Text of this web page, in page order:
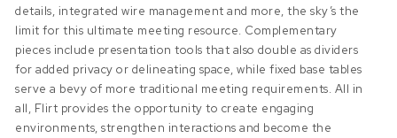
details, integrated wire management and more, the sky’s the
limit for this ultimate meeting resource. Complementary
pieces include presentation tools that also double as dividers
for added privacy or delineating space, while fixed base tables
serve a bevy of more traditional meeting requirements. All in
all, Flirt provides the opportunity to create engaging
environments, strengthen interactions and become the